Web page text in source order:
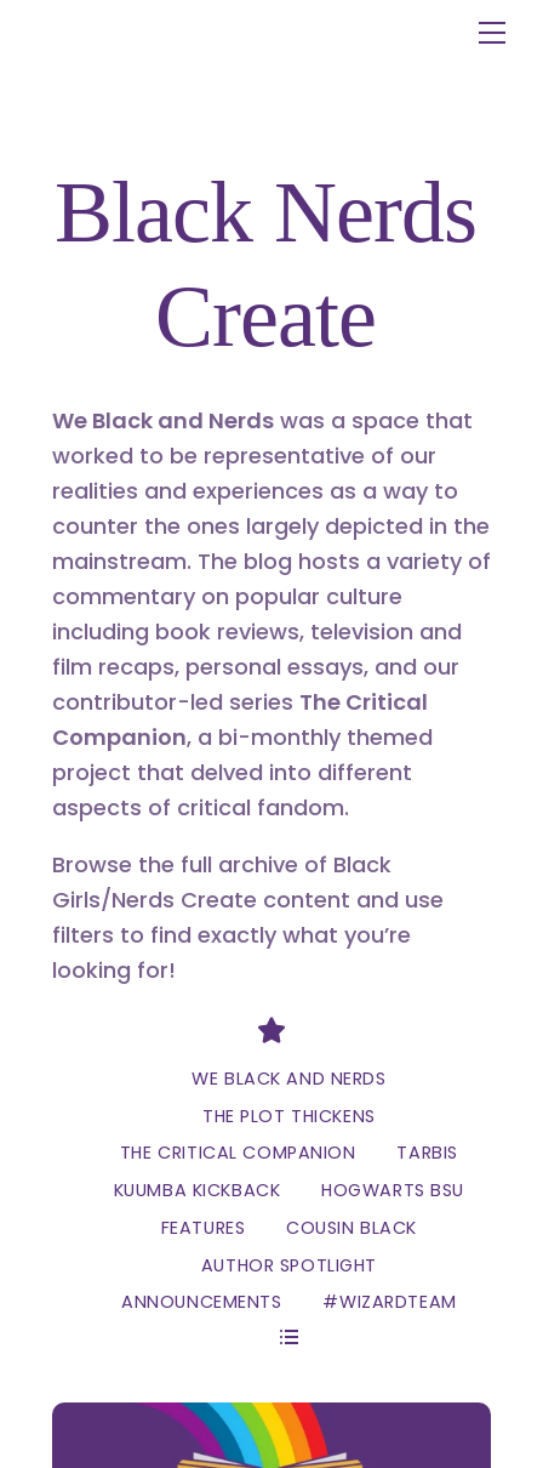
Black Nerds
Create
We Black and Nerdswas a space that
worked to be representative of our
realities and experiences as a way to
counter the ones largely depicted in the
mainstream. The blog hosts a variety of
commentary on popular culture
including book reviews, television and
film recaps, personal essays, and our
contributor-led series The Critical
Companion, a bi-monthly themed
project that delved into different
aspects of critical fandom.
Browse the full archive of Black
Girls/Nerds Create content and use
filters to find exactly what you’re
looking for!
Divider
WE BLACK AND NERDS
THE PLOT THICKENS
THE CRITICAL COMPANION
TARBIS
KUUMBA KICKBACK
HOGWARTS BSU
FEATURES
COUSIN BLACK
AUTHOR SPOTLIGHT
ANNOUNCEMENTS
#WIZARDTEAM